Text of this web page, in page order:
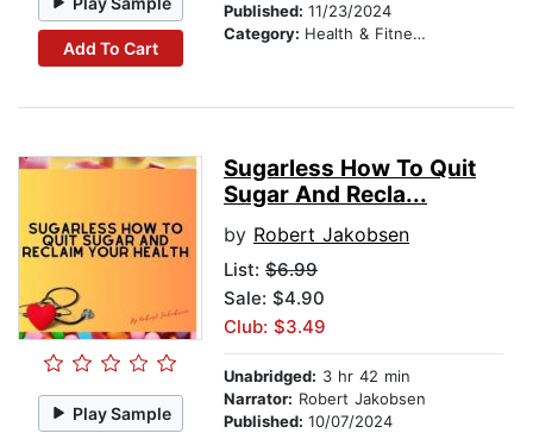
Add To Cart
Published: 11/23/2024
Category: Health & Fitness
Play Sample
Sugarless How To Quit
Sugar And Recla...
by Robert Jakobsen
List: $6.99
Sale: $4.90
Club: $3.49
Unabridged: 3 hr 42 min
Narrator: Robert Jakobsen
Published: 10/07/2024